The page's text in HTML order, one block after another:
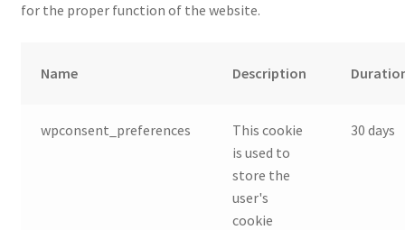
for the proper function of the website.
Name Description
wpconsent_preferences
This cookie
is used to
store the
user's
cookie
30 days